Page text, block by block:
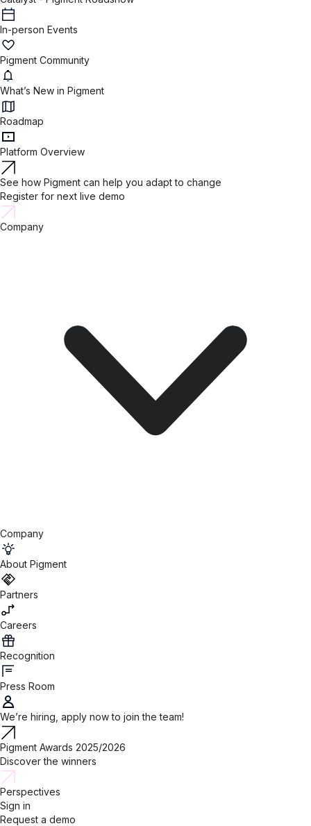
In-person Events
Pigment Community
What’s New in Pigment
Roadmap
Platform Overview
See how Pigment can help you adapt to change
Register for next live demo
Company
Company
About Pigment
Partners
Careers
Recognition
Press Room
We’re hiring, apply now to join the team!
Pigment Awards 2025/2026
Discover the winners
Perspectives
Sign in
Request a demo